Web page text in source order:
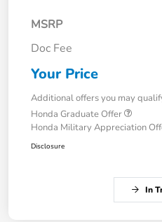
MSRP
Doc Fee
Your Price
Additional offers you may
Honda Graduate Offer
Honda Military Appreciation
Disclosure
In